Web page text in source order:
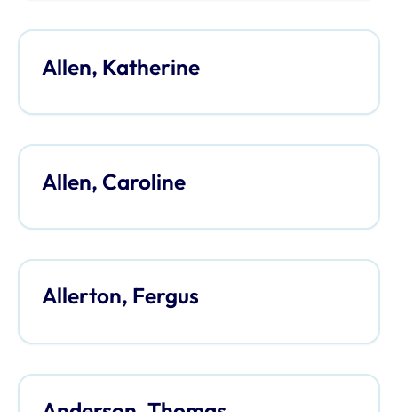
Allen, Katherine
Allen, Caroline
Allerton, Fergus